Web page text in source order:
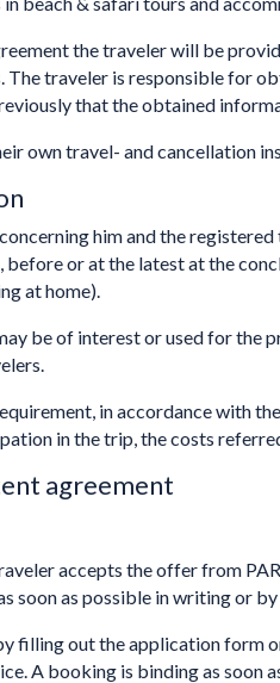
the traveler will be
The traveler is responsible for
that the obtained
own travel- and cancellation
him and the
before or at the latest at the
at home).
be of interest or used for
in accordance with
in the trip, the costs
agreement
accepts the offer from
soon as possible in writing or
filling out the application form
A booking is binding as soon